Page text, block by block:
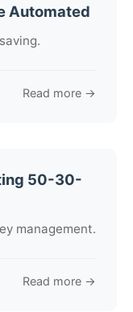
Automated
Read more →
50-30-
management.
Read more →